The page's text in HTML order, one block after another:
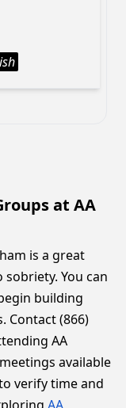
at AA
is a great
You can
building
Contact (866)
AA
available
verify time and